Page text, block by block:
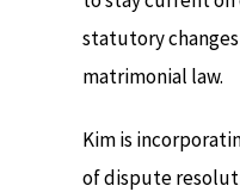
statutory
matrimonial law.
Kim is
of dispute